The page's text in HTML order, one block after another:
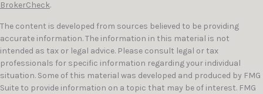
BrokerCheck.
The content is developed from sources believed to be providing
accurate information. The information in this material is not
intended as tax or legal advice. Please consult legal or tax
professionals for specific information regarding your individual
situation. Some of this material was developed and produced by FMG
Suite to provide information on a topic that may be of interest. FMG